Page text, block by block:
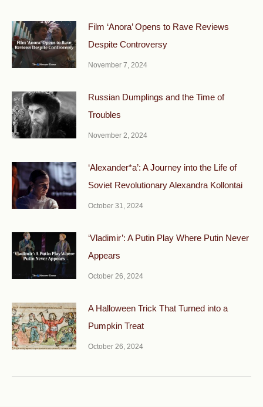
Film ‘Anora’ Opens to Rave Reviews
Despite Controversy
November 7, 2024
Russian Dumplings and the Time of
Troubles
November 2, 2024
‘Alexander*a’: A Journey into the Life of
Soviet Revolutionary Alexandra Kollontai
October 31, 2024
‘Vladimir’: A Putin Play Where Putin Never
Appears
October 26, 2024
A Halloween Trick That Turned into a
Pumpkin Treat
October 26, 2024